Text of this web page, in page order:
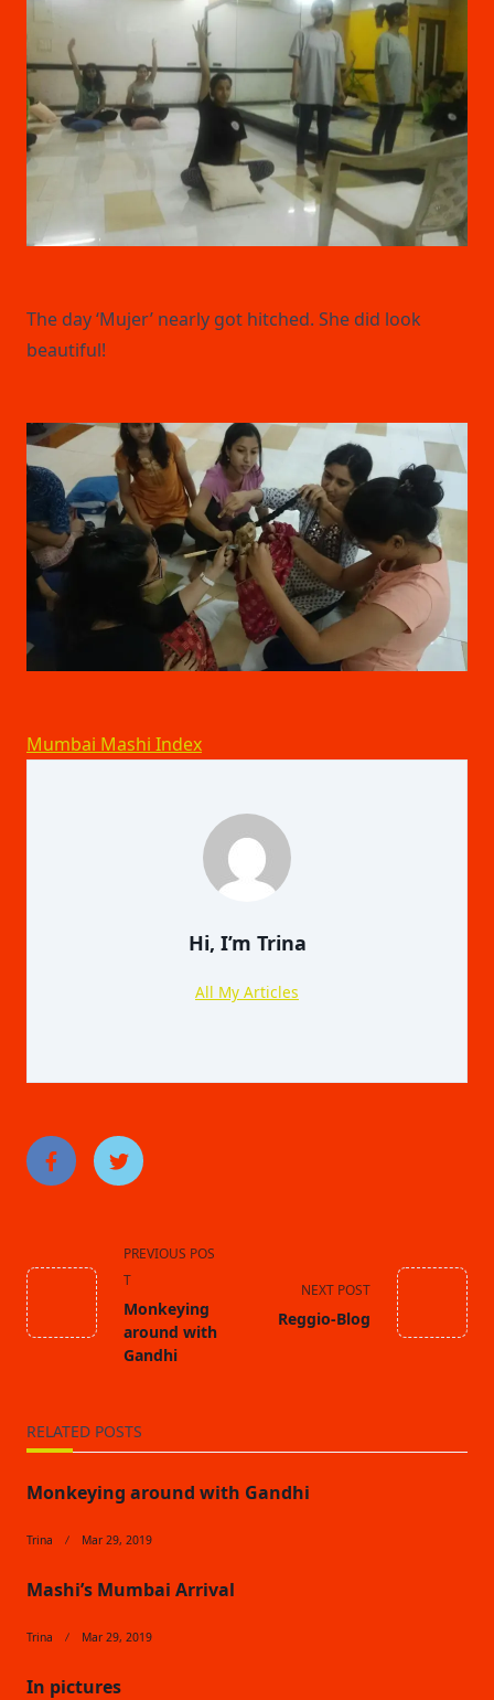
The day ‘Mujer’ nearly got hitched. She did look
beautiful!
Mumbai Mashi Index
Hi, I’m Trina
All My Articles
class="nav-
subtitle
screen-
PREVIOUS POS
T
Monkeying
around with
Gandhi
NEXT POST
Reggio-Blog
RELATED POSTS
Monkeying around with Gandhi
Trina Mar 29, 2019
Mashi’s Mumbai Arrival
Trina Mar 29, 2019
In pictures